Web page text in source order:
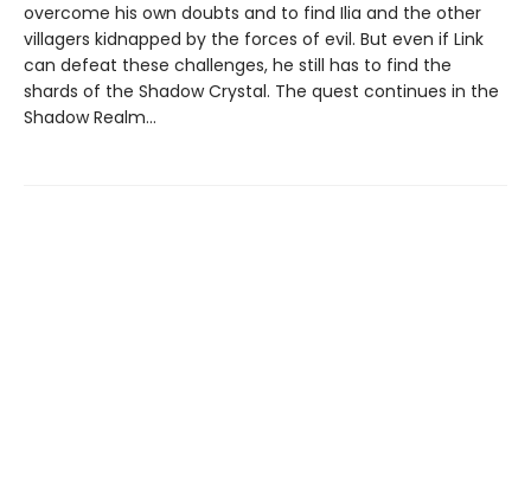
overcome his own doubts and to find Ilia and the other
villagers kidnapped by the forces of evil. But even if Link
can defeat these challenges, he still has to find the
shards of the Shadow Crystal. The quest continues in the
Shadow Realm…